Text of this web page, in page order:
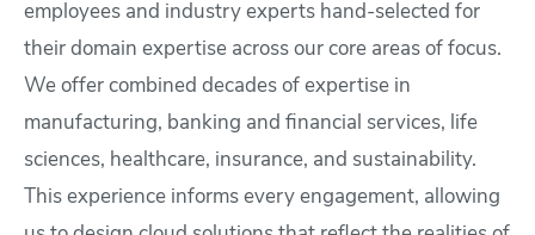
employees and industry experts hand-selected for
their domain expertise across our core areas of focus.
We offer combined decades of expertise in
manufacturing, banking and financial services, life
sciences, healthcare, insurance, and sustainability.
This experience informs every engagement, allowing